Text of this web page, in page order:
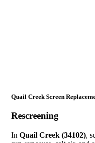
Quail Creek Screen
Rescreening
In Quail Creek (34102),